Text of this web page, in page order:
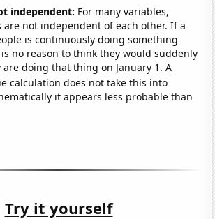
independent: For many variables,
are not independent of each other. If a
is continuously doing something
no reason to think they would suddenly
are doing that thing on January 1. A
calculation does not take this into
it appears less probable than
Try it yourself